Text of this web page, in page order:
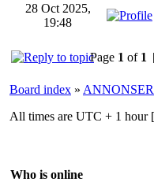
28 Oct 2025,
19:48
Page 1 of 1
Board index » ANNONSER
All times are UTC + 1 hour [
Who is online